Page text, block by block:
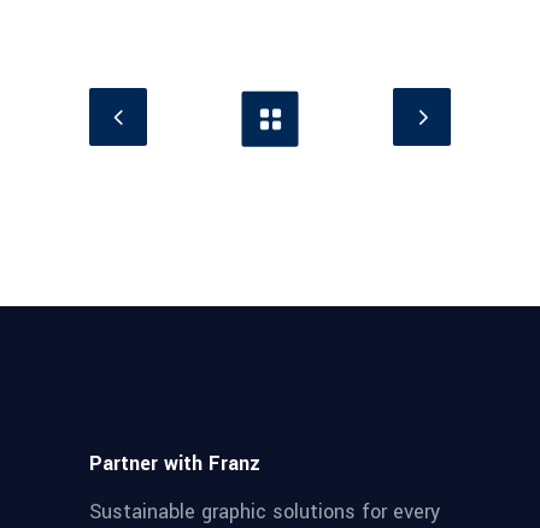
Partner with Franz
Sustainable graphic solutions for every